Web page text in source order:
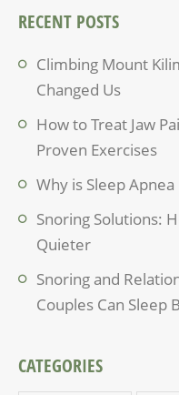
RECENT POSTS
Climbing Mount
Changed Us
How to Treat Jaw
Proven Exercises
Why is Sleep
Snoring Solutions:
Quieter
Snoring and
Couples Can Sleep
CATEGORIES